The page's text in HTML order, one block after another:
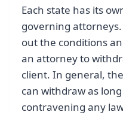
Each state has its
governing
out the conditions
an attorney to
client. In general,
can withdraw as
contravening any